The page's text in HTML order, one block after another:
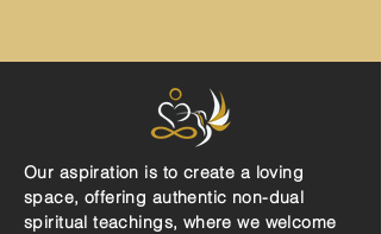
Our aspiration is to create a loving
space, offering authentic non-dual
spiritual teachings, where we welcome